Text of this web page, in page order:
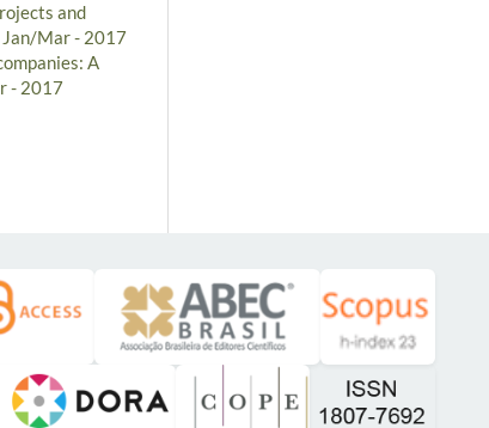
and
Mar - 2017
A
- 2017